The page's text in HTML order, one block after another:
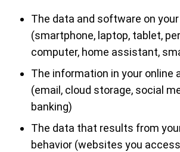
The data and software on
(smartphone, laptop, tablet,
computer, home assistant,
The information in your online
(email, cloud storage, social
banking)
The data that results from
behavior (websites you